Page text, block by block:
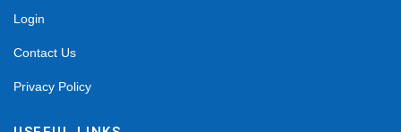
Login
Contact Us
Privacy Policy